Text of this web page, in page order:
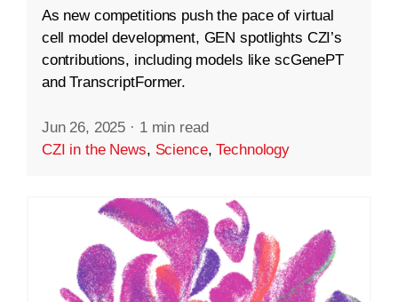
As new competitions push the pace of virtual
cell model development, GEN spotlights CZI’s
contributions, including models like scGenePT
and TranscriptFormer.
Jun 26, 2025 · 1 min read
CZI in the News, Science,Technology